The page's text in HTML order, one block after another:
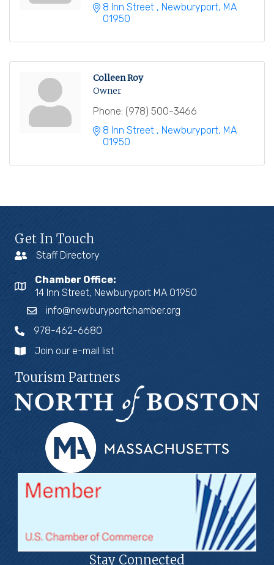
8 Inn Street
Newburyport MA
01950
Colleen Roy
Owner
Phone: (978) 500-3466
8 Inn Street
Newburyport MA
01950
Get In Touch
Staff Directory
Chamber Office:
14 Inn Street, Newburyport MA 01950
info@newburyportchamber.org
978-462-6680
Join our e-mail list
Tourism Partners
Stay Connected